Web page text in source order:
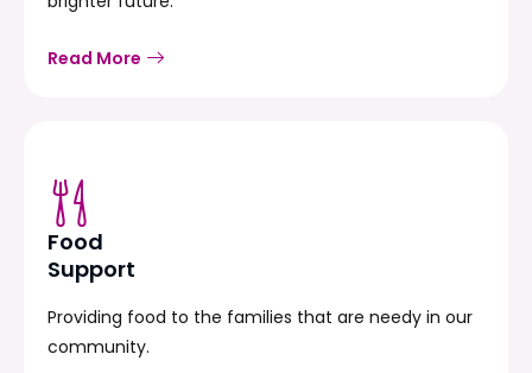
Read More
Food
Support
Providing food to the families that are needy in our
community.